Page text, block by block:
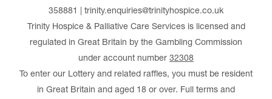
358881 | trinity.enquiries@trinityhospice.co.uk
Trinity Hospice & Palliative Care Services is licensed and
regulated in Great Britain by the Gambling Commission
under account number 32308
To enter our Lottery and related raffles, you must be resident
in Great Britain and aged 18 or over. Full terms and